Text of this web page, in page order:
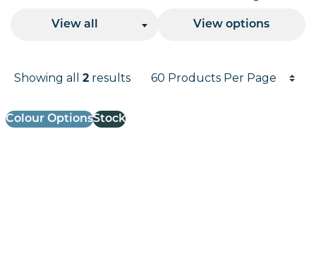
View all View options
Results
Showing all2 results
Products per page
Colour OptionsStock